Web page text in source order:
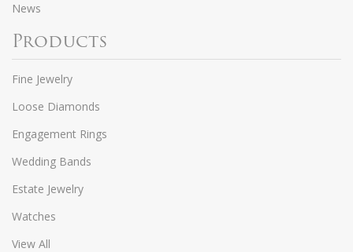
News
Products
Fine Jewelry
Loose Diamonds
Engagement Rings
Wedding Bands
Estate Jewelry
Watches
View All